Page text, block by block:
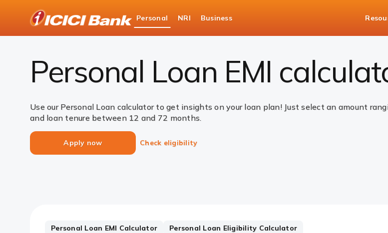
Bank
Logo
Personal NRI Business
Loans
Personal Loan EMI Calculator
Personal Loan EMI
Use our Personal Loan calculator to get insights on your loan plan! Just select an amount
and loan tenure between 12 and 72 months.
Apply now Check eligibility
Personal Loan EMI Calculator Personal Loan Eligibility Calculator